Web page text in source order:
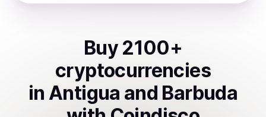
Buy 2100+
cryptocurrencies
in Antigua and Barbuda